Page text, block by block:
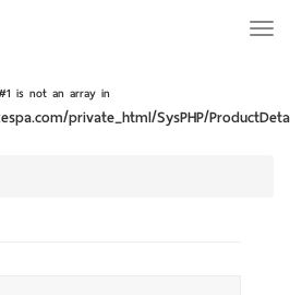
is not an array in
private_html/SysPHP/